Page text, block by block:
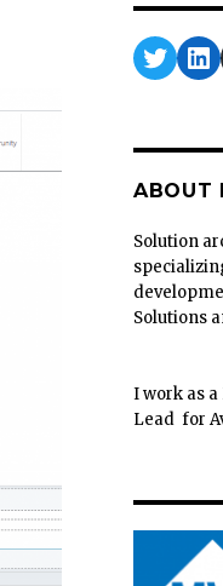
ABOUT
Solution
Solutions
I work as
Lead for